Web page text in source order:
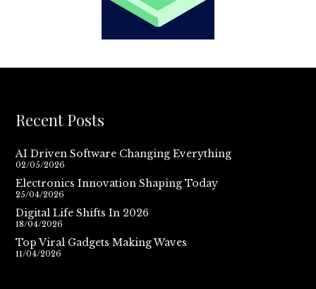
Recent Posts
AI Driven Software Changing Everything
02/05/2026
Electronics Innovation Shaping Today
25/04/2026
Digital Life Shifts In 2026
18/04/2026
Top Viral Gadgets Making Waves
11/04/2026